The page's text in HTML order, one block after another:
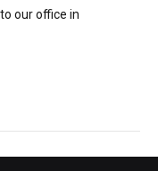
our office in